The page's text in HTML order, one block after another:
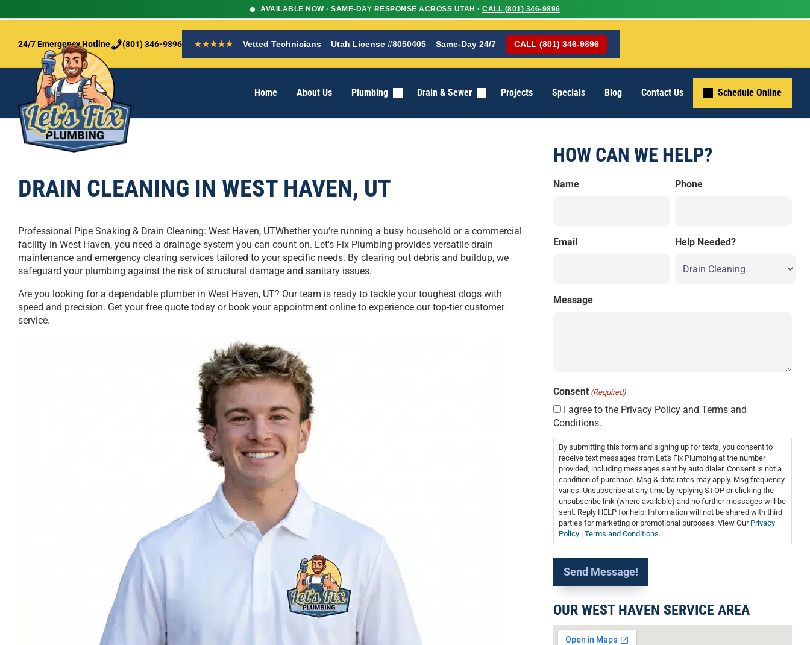
p
o
24/7 Emergency Hotline (801) 346-9896 ★★★★★ Vetted Technicians Utah License #8050405 Same-Day 24/7 CALL (801) 346-9896
Home About Us Plumbing Drain & Sewer Projects Specials Blog Contact Us Schedule Online
DRAIN CLEANING IN WEST HAVEN, UT
Professional Pipe Snaking & Drain Cleaning: West Haven, UTWhether you’re running a busy household or a commercial
facility in West Haven, you need a drainage system you can count on. Let's Fix Plumbing provides versatile drain
maintenance and emergency clearing services tailored to your specific needs. By clearing out debris and buildup, we
safeguard your plumbing against the risk of structural damage and sanitary issues.
Are you looking for a dependable plumber in West Haven, UT? Our team is ready to tackle your toughest clogs with
speed and precision. Get your free quote today or book your appointment online to experience our top-tier customer
service.
HOW CAN WE HELP?
Name Phone
Email Help Needed?
Message
Consent (Required)
I agree to the Privacy Policy and Terms and
Conditions.
By submitting this form and signing up for texts, you consent to
receive text messages from Let's Fix Plumbing at the number
provided, including messages sent by auto dialer. Consent is not a
condition of purchase. Msg & data rates may apply. Msg frequency
varies. Unsubscribe at any time by replying STOP or clicking the
unsubscribe link (where available) and no further messages will be
sent. Reply HELP for help. Information will not be shared with third
parties for marketing or promotional purposes. View Our Privacy
Policy | Terms and Conditions.
OUR WEST HAVEN SERVICE AREA
AVAILABLE NOW · SAME-DAY RESPONSE ACROSS UTAH · CALL (801) 346-9896